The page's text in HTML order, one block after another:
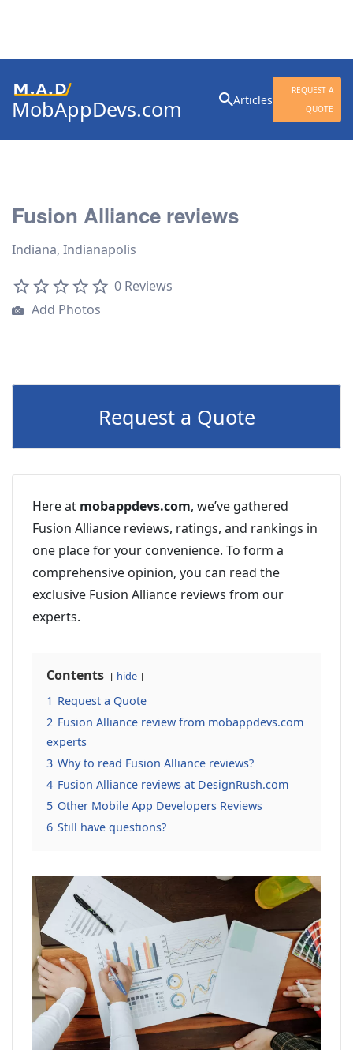
MobAppDevs.com Articles
REQUEST A
QUOTE
for:
Fusion Alliance reviews
Indiana, Indianapolis
0 Reviews
Add Photos
Request a Quote
Here at mobappdevs.com, we’ve gathered
Fusion Alliance reviews, ratings, and rankings in
one place for your convenience. To form a
comprehensive opinion, you can read the
exclusive Fusion Alliance reviews from our
experts.
Contents hide
1 Request a Quote
2 Fusion Alliance review from mobappdevs.com
experts
3 Why to read Fusion Alliance reviews?
4 Fusion Alliance reviews at DesignRush.com
5 Other Mobile App Developers Reviews
6 Still have questions?